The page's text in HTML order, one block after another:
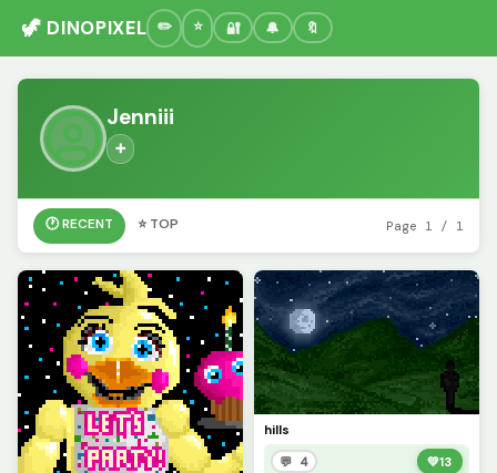
🦖 DINOPIXEL 🔐 🔔 🔖
Jenniii
➕
🕐 RECENT ⭐ TOP Page 1 / 1
hills
💬 4 💚13